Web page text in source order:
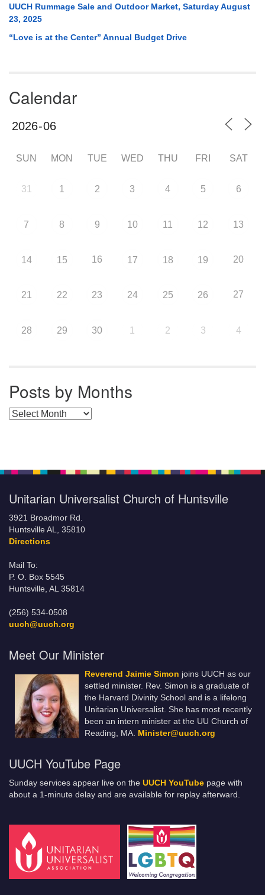
UUCH Rummage Sale and Outdoor Market, Saturday August
23, 2025
“Love is at the Center” Annual Budget Drive
Calendar
SUN MON TUE WED THU FRI SAT
31 1 2 3 4 5 6
7 8 9 10 11 12 13
14 15 16 17 18 19 20
21 22 23 24 25 26 27
28 29 30 1 2 3 4
Posts by Months
Posts by Months
Unitarian Universalist Church of Huntsville
3921 Broadmor Rd.
Huntsville AL, 35810
Directions
Mail To:
P. O. Box 5545
Huntsville, AL 35814
(256) 534-0508
uuch@uuch.org
Meet Our Minister
Reverend Jaimie Simon joins UUCH as our
settled minister. Rev. Simon is a graduate of
the Harvard Divinity School and is a lifelong
Unitarian Universalist. She has most recently
been an intern minister at the UU Church of
Reading, MA. Minister@uuch.org
UUCH YouTube Page
Sunday services appear live on the UUCH YouTube page with
about a 1-minute delay and are available for replay afterward.